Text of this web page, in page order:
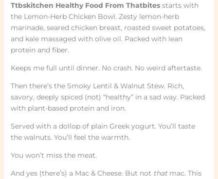
Ttbskitchen Healthy Food From Thatbitesstarts with
the Lemon-Herb Chicken Bowl. Zesty lemon-herb
marinade, seared chicken breast, roasted sweet potatoes,
and kale massaged with olive oil. Packed with lean
protein and fiber.
Keeps me full until dinner. No crash. No weird aftertaste.
Then there’s the Smoky Lentil & Walnut Stew. Rich,
savory, deeply spiced (not) “healthy” in a sad way. Packed
with plant-based protein and iron.
Served with a dollop of plain Greek yogurt. You’ll taste
the walnuts. You’ll feel the warmth.
You won’t miss the meat.
And yes (there’s) a Mac & Cheese. But not thatmac. This